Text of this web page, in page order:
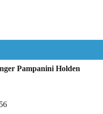
Pampanini Holden